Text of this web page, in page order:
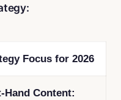
Focus for 2026
Hand Content: